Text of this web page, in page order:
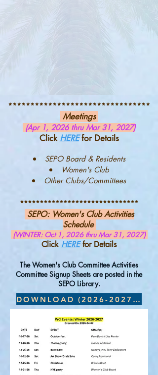
********************************
Meetings
(Apr 1, 2026 thru Mar 31, 2027)
Click HEREfor Details
SEPO Board & Residents
Women's Club
Other Clubs/Committees
******************************
SEPO: Women's Club Activities
Schedule
(WINTER: Oct 1, 2026 thru Mar 31, 2027)
Click HEREfor Details
The Women's Club Committee Activities
Committee Signup Sheets are posted in the
SEPO Library.
DOWNLOAD (2026-2027 Winter)